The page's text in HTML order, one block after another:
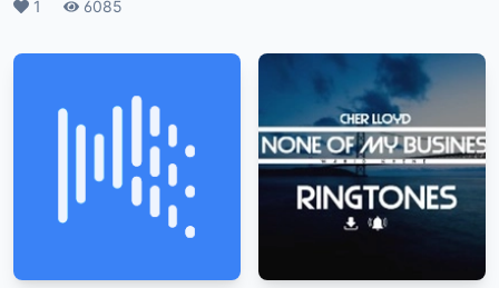
Likes
1 Plays
6085